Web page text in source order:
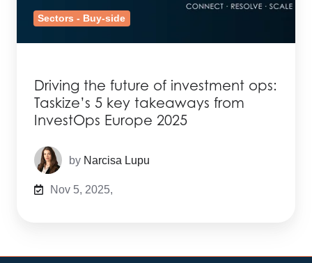
Driving the future of investment ops:
Taskize’s 5 key takeaways from
InvestOps Europe 2025
by Narcisa Lupu
Nov 5, 2025,
Sectors - Buy-side